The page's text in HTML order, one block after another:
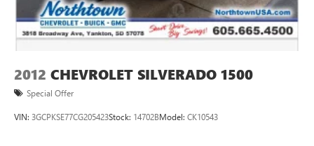
2012 CHEVROLET SILVERADO 1500
Special Offer
VIN: 3GCPKSE77CG205423Stock: 14702BModel: CK10543